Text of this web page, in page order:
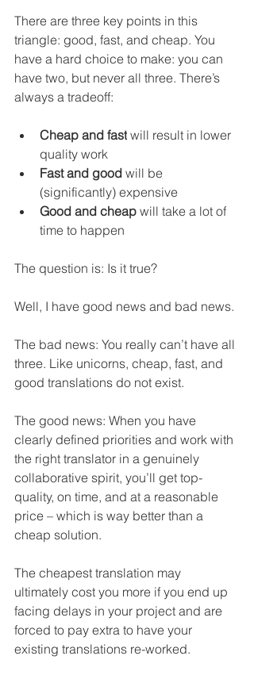
There are three key points in this
triangle: good, fast, and cheap. You
have a hard choice to make: you can
have two, but never all three. There’s
always a tradeoff:
Cheap and fast will result in lower
quality work
Fast and good will be
(significantly) expensive
Good and cheap will take a lot of
time to happen
The question is: Is it true?
Well, I have good news and bad news.
The bad news: You really can’t have all
three. Like unicorns, cheap, fast, and
good translations do not exist.
The good news: When you have
clearly defined priorities and work with
the right translator in a genuinely
collaborative spirit, you’ll get top-
quality, on time, and at a reasonable
price – which is way better than a
cheap solution.
The cheapest translation may
ultimately cost you more if you end up
facing delays in your project and are
forced to pay extra to have your
existing translations re-worked.